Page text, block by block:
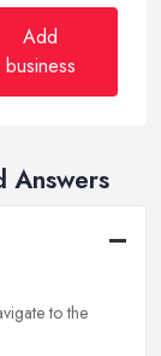
Add
business
Answers
to the